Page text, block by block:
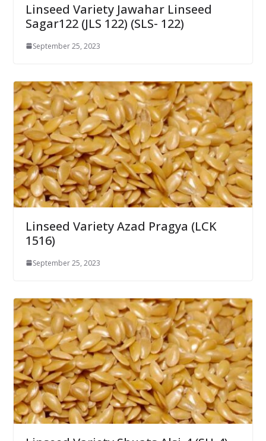
Linseed Variety Jawahar Linseed
Sagar122 (JLS 122) (SLS- 122)
September 25, 2023
Linseed Variety Azad Pragya (LCK
1516)
September 25, 2023